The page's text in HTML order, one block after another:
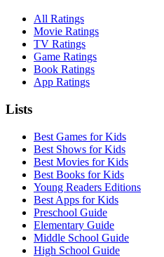
All Ratings
Movie Ratings
TV Ratings
Game Ratings
Book Ratings
App Ratings
Lists
Best Games for Kids
Best Shows for Kids
Best Movies for Kids
Best Books for Kids
Young Readers Editions
Best Apps for Kids
Preschool Guide
Elementary Guide
Middle School Guide
High School Guide